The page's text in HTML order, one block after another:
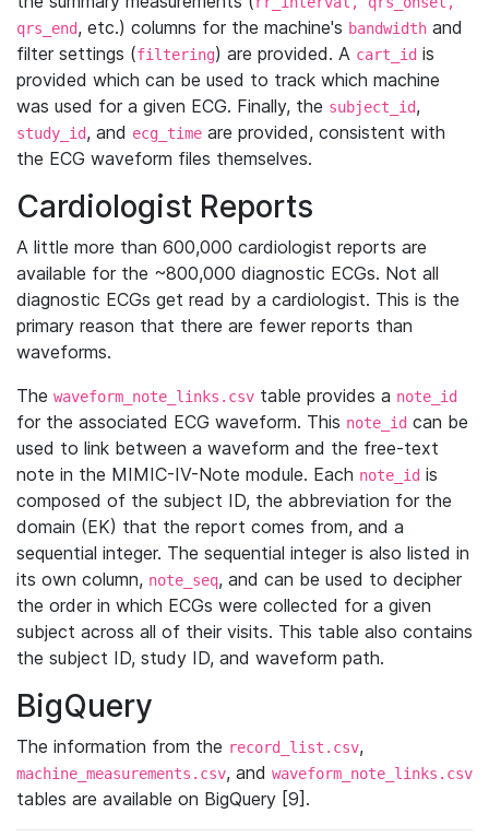
qrs_end, etc.) columns for the machine's bandwidth and
filter settings (filtering) are provided. A cart_id is
provided which can be used to track which machine
was used for a given ECG. Finally, the subject_id,
study_id, and ecg_time are provided, consistent with
the ECG waveform files themselves.
Cardiologist Reports
A little more than 600,000 cardiologist reports are
available for the ~800,000 diagnostic ECGs. Not all
diagnostic ECGs get read by a cardiologist. This is the
primary reason that there are fewer reports than
waveforms.
The waveform_note_links.csv table provides a note_id
for the associated ECG waveform. This note_id can be
used to link between a waveform and the free-text
note in the MIMIC-IV-Note module. Each note_id is
composed of the subject ID, the abbreviation for the
domain (EK) that the report comes from, and a
sequential integer. The sequential integer is also listed in
its own column, note_seq, and can be used to decipher
the order in which ECGs were collected for a given
subject across all of their visits. This table also contains
the subject ID, study ID, and waveform path.
BigQuery
The information from the record_list.csv,
machine_measurements.csv, and waveform_note_links.csv
tables are available on BigQuery [9].